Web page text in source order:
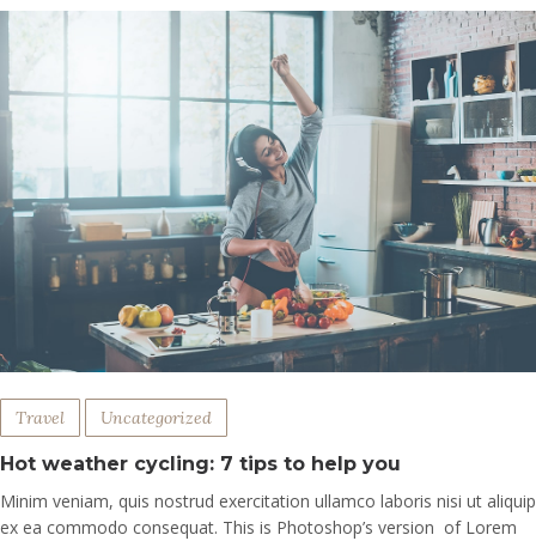
Travel Uncategorized
Hot weather cycling: 7 tips to help you
Minim veniam, quis nostrud exercitation ullamco laboris nisi ut aliquip
ex ea commodo consequat. This is Photoshop’s version of Lorem